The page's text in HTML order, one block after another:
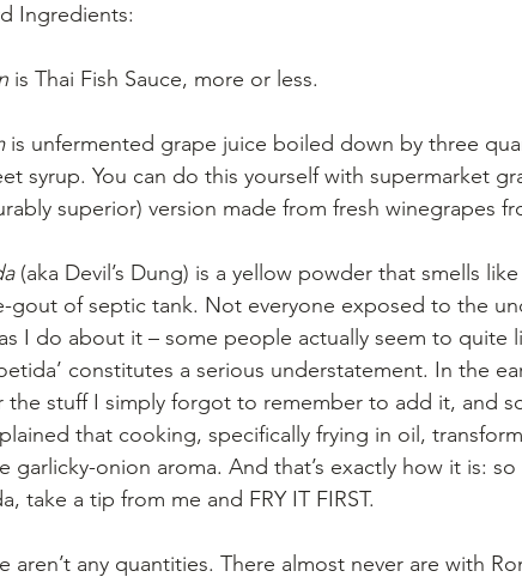
Ingredients:
is Thai Fish Sauce, more or less.
is unfermented grape juice boiled down by three
syrup. You can do this yourself with supermarket
superior) version made from fresh winegrapes
(aka Devil’s Dung) is a yellow powder that smells
gout of septic tank. Not everyone exposed to the
I do about it – some people actually seem to quite
constitutes a serious understatement. In the
the stuff I simply forgot to remember to add it, and
that cooking, specifically frying in oil,
garlicky-onion aroma. And that’s exactly how it is:
take a tip from me and FRY IT FIRST.
aren’t any quantities. There almost never are with